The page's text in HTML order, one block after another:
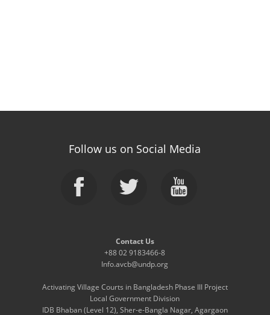
Follow us on Social Media
Contact Us
+88 02 9183466-8
Info.avcb@undp.org
Activating Village Courts in Bangladesh Phase III Project
Local Government Division
IDB Bhaban (Level 12), Sher-e-Bangla Nagar, Agargaon